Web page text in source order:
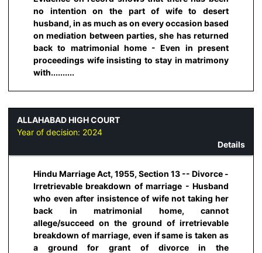
no intention on the part of wife to desert
husband, in as much as on every occasion based
on mediation between parties, she has returned
back to matrimonial home - Even in present
proceedings wife insisting to stay in matrimony
with..........
ALLAHABAD HIGH COURT
Year of decision: 2024
Details
Hindu Marriage Act, 1955, Section 13 -- Divorce -
Irretrievable breakdown of marriage - Husband
who even after insistence of wife not taking her
back in matrimonial home, cannot
allege/succeed on the ground of irretrievable
breakdown of marriage, even if same is taken as
a ground for grant of divorce in the